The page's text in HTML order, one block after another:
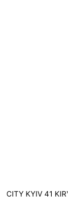
CITY KYIV 41